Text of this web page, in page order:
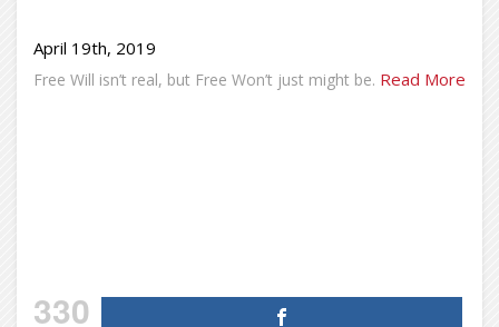
April 19th, 2019
Free Will isn’t real, but Free Won’t just might be. Read More
330